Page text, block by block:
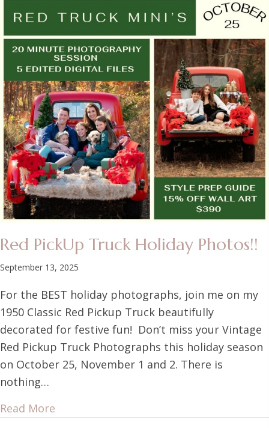
Red PickUp Truck Holiday Photos!!
September 13, 2025
For the BEST holiday photographs, join me on my
1950 Classic Red Pickup Truck beautifully
decorated for festive fun! Don’t miss your Vintage
Red Pickup Truck Photographs this holiday season
on October 25, November 1 and 2. There is
nothing…
Read More